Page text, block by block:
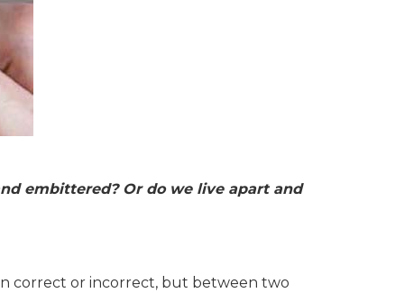
embittered? Or do we live apart and
correct or incorrect, but between two